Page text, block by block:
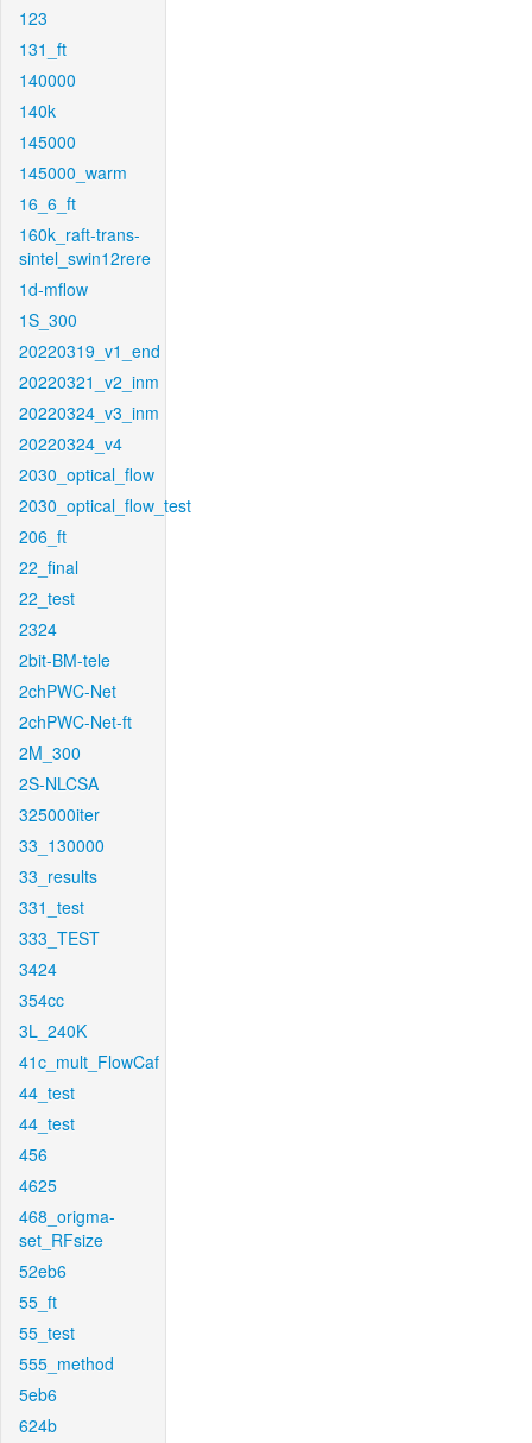
123
131_ft
140000
140k
145000
145000_warm
16_6_ft
160k_raft-trans-
sintel_swin12rere
1d-mflow
1S_300
20220319_v1_end
20220321_v2_inm
20220324_v3_inm
20220324_v4
2030_optical_flow
2030_optical_flow_test
206_ft
22_final
22_test
2324
2bit-BM-tele
2chPWC-Net
2chPWC-Net-ft
2M_300
2S-NLCSA
325000iter
33_130000
33_results
331_test
333_TEST
3424
354cc
3L_240K
41c_mult_FlowCaf
44_test
44_test
456
4625
468_origma-
set_RFsize
52eb6
55_ft
55_test
555_method
5eb6
624b